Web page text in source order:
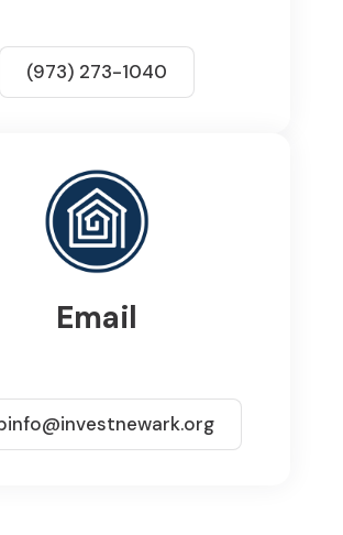
(973) 273-1040
Email